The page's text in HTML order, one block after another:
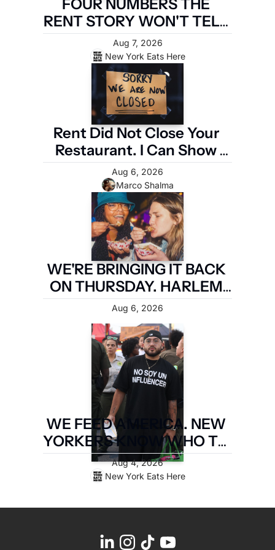
FOUR NUMBERS THE
RENT STORY WON'T TELL
YOU
New York Eats Here
Aug 7, 2026
Rent Did Not Close Your
Restaurant. I Can Show
You the Four Numbers
That Did.
Marco Shalma
Aug 6, 2026
WE'RE BRINGING IT BACK
ON THURSDAY. HARLEM
FIRST.
Aug 6, 2026
WE FEED AMERICA. NEW
YORKERS KNOW WHO TO
PAY. LATIN FOOD FEST
PAYS IT FORWARD.
New York Eats Here
Aug 4, 2026